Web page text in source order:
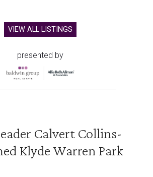
VIEW ALL LISTINGS
presented by
Calvert Collins-
Klyde Warren Park